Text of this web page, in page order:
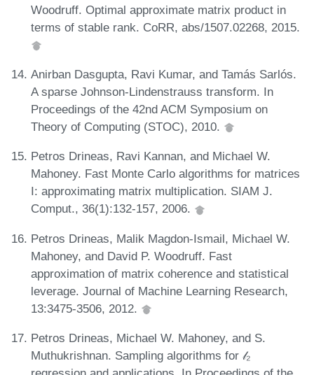
Woodruff. Optimal approximate matrix product in
terms of stable rank. CoRR, abs/1507.02268, 2015.
Anirban Dasgupta, Ravi Kumar, and Tamás Sarlós.
A sparse Johnson-Lindenstrauss transform. In
Proceedings of the 42nd ACM Symposium on
Theory of Computing (STOC), 2010.
Petros Drineas, Ravi Kannan, and Michael W.
Mahoney. Fast Monte Carlo algorithms for matrices
I: approximating matrix multiplication. SIAM J.
Comput., 36(1):132-157, 2006.
Petros Drineas, Malik Magdon-Ismail, Michael W.
Mahoney, and David P. Woodruff. Fast
approximation of matrix coherence and statistical
leverage. Journal of Machine Learning Research,
13:3475-3506, 2012.
Petros Drineas, Michael W. Mahoney, and S.
Muthukrishnan. Sampling algorithms for 𝓁₂